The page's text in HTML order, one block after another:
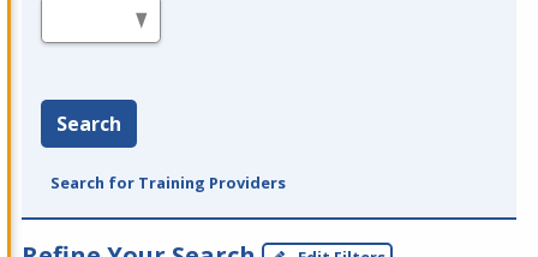
Search
Search for Training Providers